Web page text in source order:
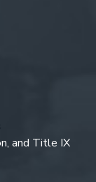
and Title IX